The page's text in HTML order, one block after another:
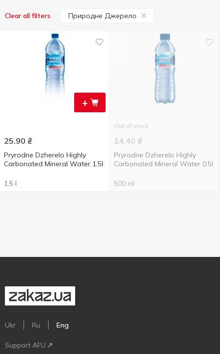
Clear all filters Природне Джерело
+
25.90 ₴
Pryrodne Dzherelo Highly
Carbonated Mineral Water 1.5l
1.5 l
Out of stock
14.40 ₴
Pryrodne Dzherelo Highly
Carbonated Mineral Water 0.5l
500 ml
Ukr Ru Eng
Support AFU